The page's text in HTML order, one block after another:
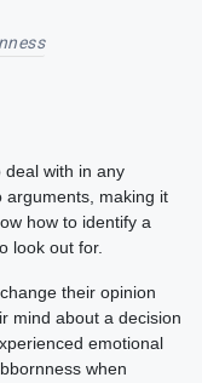
with in any
arguments, making it
how to identify a
look out for.
their opinion
mind about a decision
emotional
when